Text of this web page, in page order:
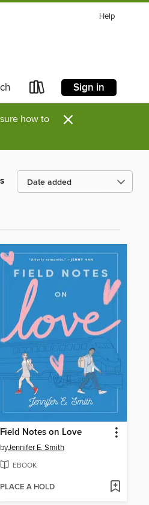
Help
Sign in
how to
×
Field Notes on Love
byJennifer E. Smith
EBOOK
PLACE A HOLD